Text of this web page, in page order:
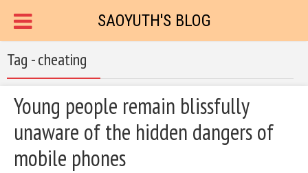
SAOYUTH'S BLOG
Tag - cheating
Young people remain blissfully
unaware of the hidden dangers of
mobile phones